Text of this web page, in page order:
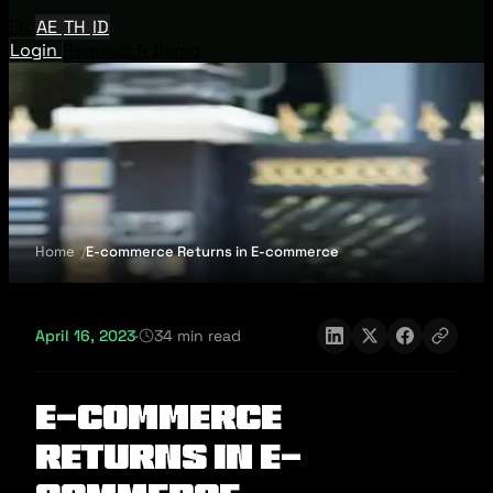
AE TH ID
Login
Home E-commerce Returns in E-commerce
April 16, 2023· 34 min read
E-commerce
Returns in E-